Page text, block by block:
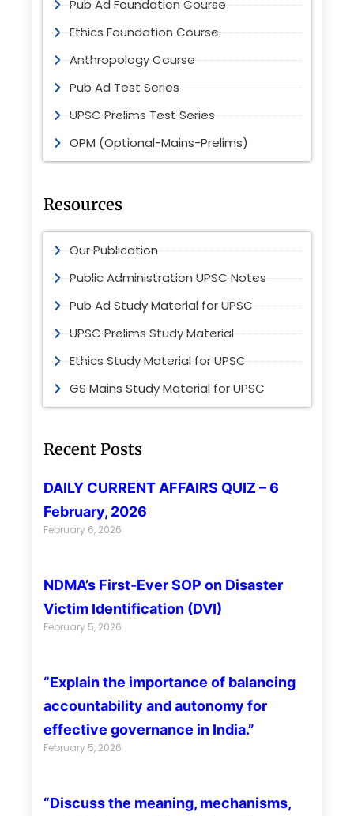
Pub Ad Foundation Course
Ethics Foundation Course
Anthropology Course
Pub Ad Test Series
UPSC Prelims Test Series
OPM (Optional-Mains-Prelims)
Resources
Our Publication
Public Administration UPSC Notes
Pub Ad Study Material for UPSC
UPSC Prelims Study Material
Ethics Study Material for UPSC
GS Mains Study Material for UPSC
Recent Posts
DAILY CURRENT AFFAIRS QUIZ – 6
February, 2026
February 6, 2026
NDMA’s First-Ever SOP on Disaster
Victim Identification (DVI)
February 5, 2026
“Explain the importance of balancing
accountability and autonomy for
effective governance in India.”
February 5, 2026
“Discuss the meaning, mechanisms,